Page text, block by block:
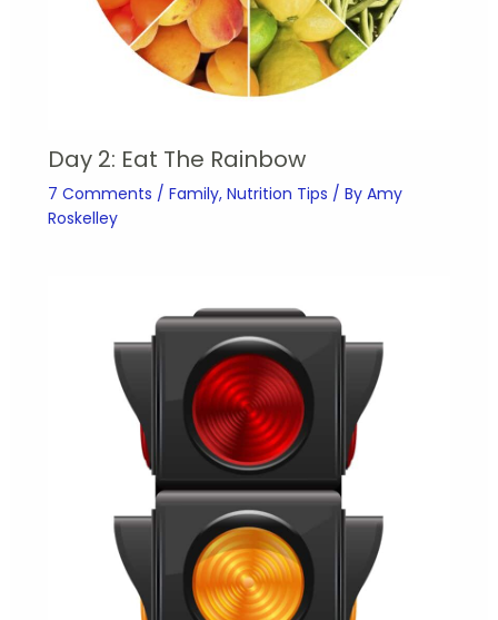
Day 2: Eat The Rainbow
7 Comments / Family, Nutrition Tips / By Amy
Roskelley